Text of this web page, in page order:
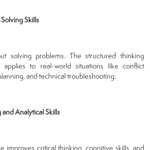
Skills
solving problems. The structured thinking
applies to real-world situations like conflict
and technical troubleshooting.
Analytical Skills
improves critical thinking, cognitive skills, and